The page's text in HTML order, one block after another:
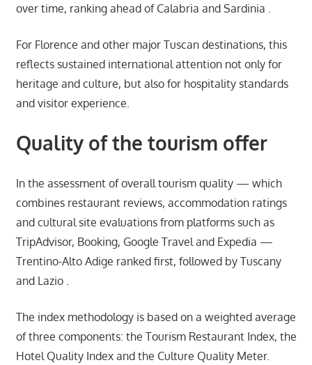
over time, ranking ahead of Calabria and Sardinia .
For Florence and other major Tuscan destinations, this
reflects sustained international attention not only for
heritage and culture, but also for hospitality standards
and visitor experience.
Quality of the tourism offer
In the assessment of overall tourism quality — which
combines restaurant reviews, accommodation ratings
and cultural site evaluations from platforms such as
TripAdvisor, Booking, Google Travel and Expedia —
Trentino-Alto Adige ranked first, followed by Tuscany
and Lazio .
The index methodology is based on a weighted average
of three components: the Tourism Restaurant Index, the
Hotel Quality Index and the Culture Quality Meter.